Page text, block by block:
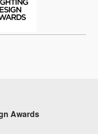
Awards